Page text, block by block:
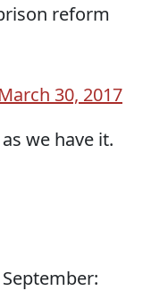
reform
March 30, 2017
we have it.